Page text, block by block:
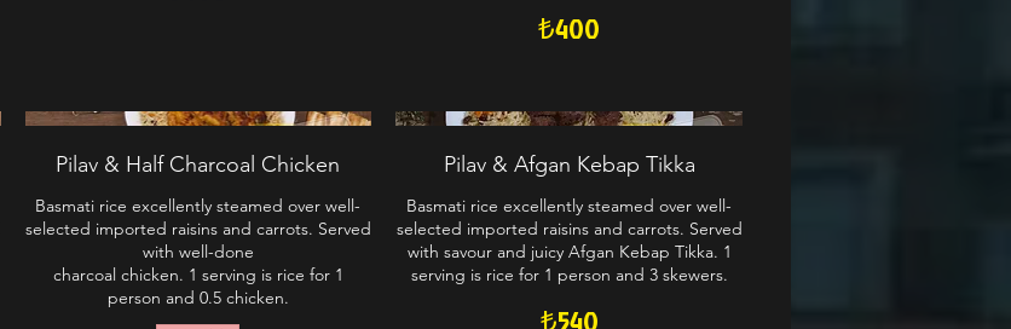
₺400
Pilav & Half Charcoal Chicken
Basmati rice excellently steamed over well-
selected imported raisins and carrots. Served
with well-done
charcoal chicken. 1 serving is rice for 1
person and 0.5 chicken.
Pilav & Afgan Kebap Tikka
Basmati rice excellently steamed over well-
selected imported raisins and carrots. Served
with savour and juicy Afgan Kebap Tikka. 1
serving is rice for 1 person and 3 skewers.
₺540